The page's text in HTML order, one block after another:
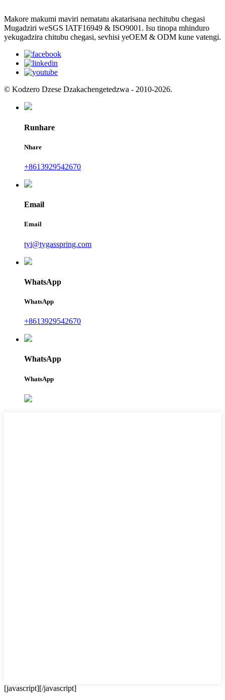
Makore makumi maviri nematatu akatarisana nechitubu chegasi
Mugadziri weSGS IATF16949 & ISO9001. Isu tinopa mhinduro
yekugadzira chitubu chegasi, sevhisi yeOEM & ODM kune vatengi.
© Kodzero Dzese Dzakachengetedzwa - 2010-2026.
Runhare
Nhare
+8613929542670
Email
Email
tyi@tygasspring.com
WhatsApp
WhatsApp
+8613929542670
WhatsApp
WhatsApp
[javascript][/javascript]